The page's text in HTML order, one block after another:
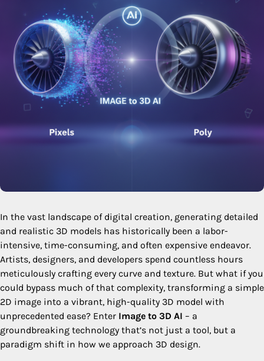
In the vast landscape of digital creation, generating detailed
and realistic 3D models has historically been a labor-
intensive, time-consuming, and often expensive endeavor.
Artists, designers, and developers spend countless hours
meticulously crafting every curve and texture. But what if you
could bypass much of that complexity, transforming a simple
2D image into a vibrant, high-quality 3D model with
unprecedented ease? Enter Image to 3D AI – a
groundbreaking technology that’s not just a tool, but a
paradigm shift in how we approach 3D design.